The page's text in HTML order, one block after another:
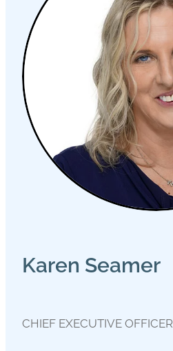
Karen Seamer
CHIEF EXECUTIVE OFFICER